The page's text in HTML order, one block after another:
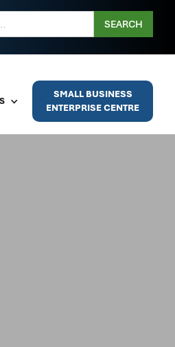
SMALL BUSINESS
ENTERPRISE CENTRE